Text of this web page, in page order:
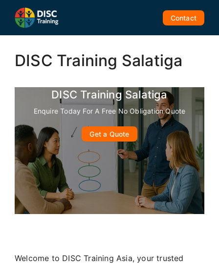
content
Contact
DISC Training Salatiga
DISC Training Salatiga
Enquire Today For A Free No Obligation Quote
Get a Quote
Welcome to DISC Training Asia, your trusted